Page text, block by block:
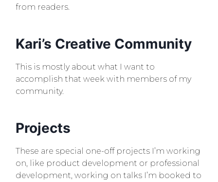
from readers.
Kari’s Creative Community
This is mostly about what I want to
accomplish that week with members of my
community.
Projects
These are special one-off projects I’m working
on, like product development or professional
development, working on talks I’m booked to